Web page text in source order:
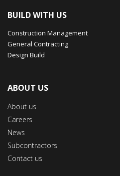
BUILD WITH US
Construction Management
General Contracting
Design Build
ABOUT US
About us
Careers
News
Subcontractors
Contact us